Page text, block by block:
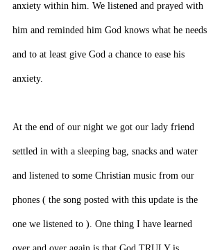
anxiety within him. We listened and prayed with
him and reminded him God knows what he needs
and to at least give God a chance to ease his
anxiety.
At the end of our night we got our lady friend
settled in with a sleeping bag, snacks and water
and listened to some Christian music from our
phones ( the song posted with this update is the
one we listened to ). One thing I have learned